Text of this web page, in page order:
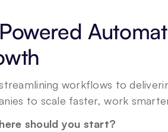
workflows to
to scale faster, work
should you start?